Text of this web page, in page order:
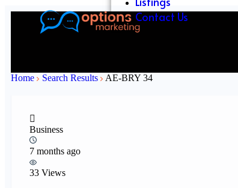
Contact Us
Home Search Results AE-BRY 34
Business
7 months ago
33 Views